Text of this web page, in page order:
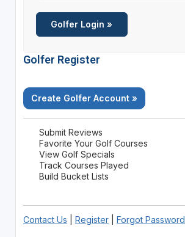
Golfer Register
Create Golfer Account »
Submit Reviews
Favorite Your Golf Courses
View Golf Specials
Track Courses Played
Build Bucket Lists
Contact Us Register| Forgot Password